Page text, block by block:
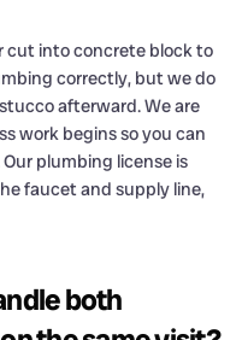
cut into concrete block to
correctly, but we do
afterward. We are
work begins so you can
plumbing license is
faucet and supply line,
both